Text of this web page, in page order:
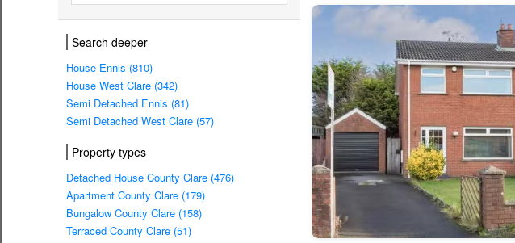
Search deeper
House Ennis (810)
House West Clare (342)
Semi Detached Ennis (81)
Semi Detached West Clare (57)
Property types
Detached House County Clare (476)
Apartment County Clare (179)
Bungalow County Clare (158)
Terraced County Clare (51)